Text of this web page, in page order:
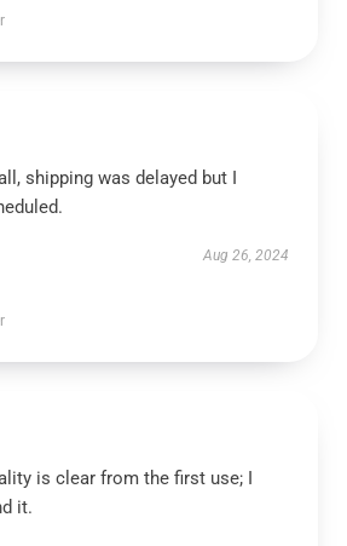
shipping was delayed but I
Aug 26, 2024
is clear from the first use; I
it.